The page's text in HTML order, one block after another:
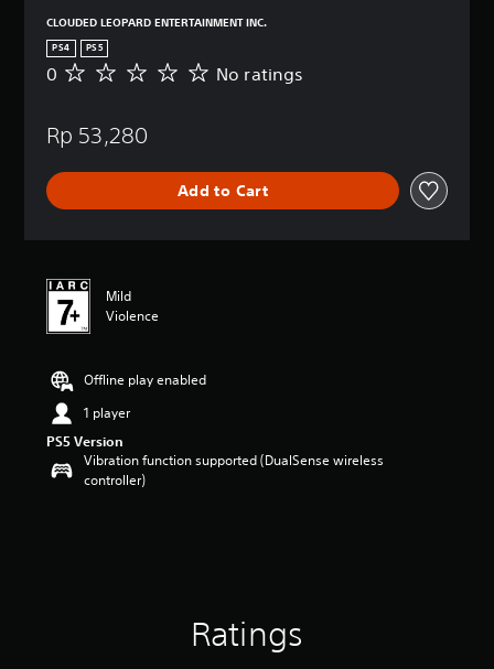
CLOUDED LEOPARD ENTERTAINMENT INC.
PS4 PS5
N
a
n
0 No ratings
Rp 53,280
Add to Cart
Mild
Violence
Offline play enabled
1 player
PS5 Version
Vibration function supported (DualSense wireless
controller)
Ratings